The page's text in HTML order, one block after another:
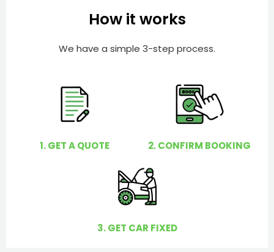
How it works
We have a simple 3-step process.
1. GET A QUOTE 2. CONFIRM BOOKING
3. GET CAR FIXED